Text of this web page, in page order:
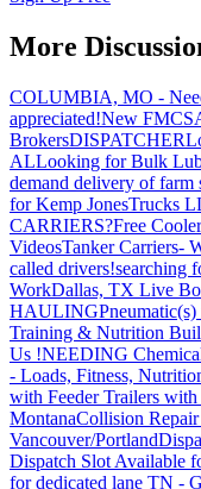
More
COLUMBIA, MO -
appreciated!New
BrokersDISPATCHER
ALLooking for Bulk
demand delivery of farm
for Kemp JonesTrucks
CARRIERS?Free
VideosTanker Carriers-
called drivers!searching
WorkDallas, TX Live
HAULING
Training & Nutrition
Us !NEEDING
- Loads, Fitness,
with Feeder Trailers
MontanaCollision
Vancouver/Portland
Dispatch Slot Available
for dedicated lane TN -